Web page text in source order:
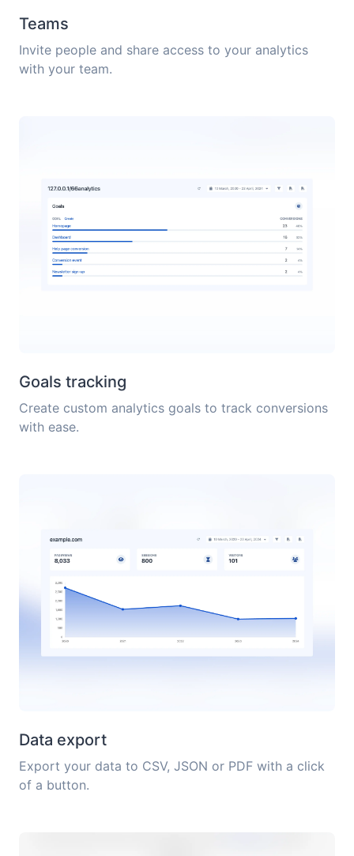
Teams
Invite people and share access to your analytics
with your team.
Goals tracking
Create custom analytics goals to track conversions
with ease.
Data export
Export your data to CSV, JSON or PDF with a click
of a button.